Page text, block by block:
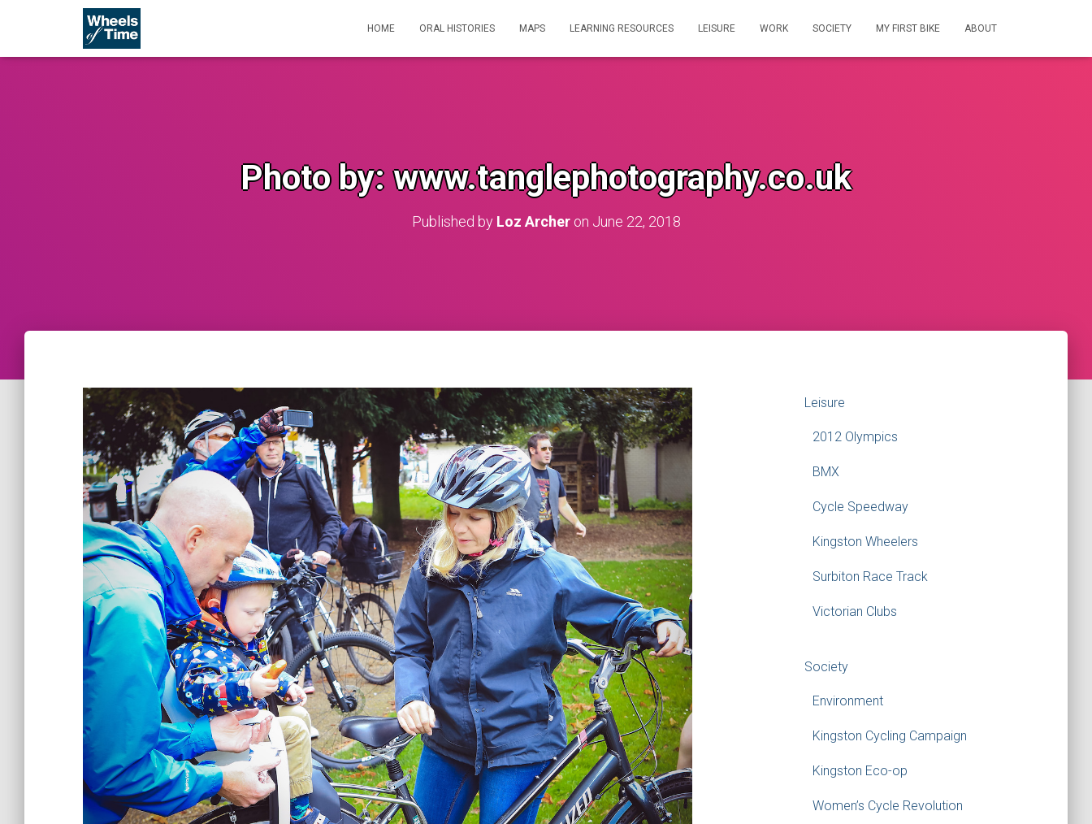
HOME ORAL HISTORIES MAPS LEARNING RESOURCES LEISURE WORK SOCIETY MY FIRST BIKE ABOUT
Photo by: www.tanglephotography.co.uk
Published by Loz Archeron June 22, 2018
Leisure
2012 Olympics
BMX
Cycle Speedway
Kingston Wheelers
Surbiton Race Track
Victorian Clubs
Society
Environment
Kingston Cycling Campaign
Kingston Eco-op
Women’s Cycle Revolution